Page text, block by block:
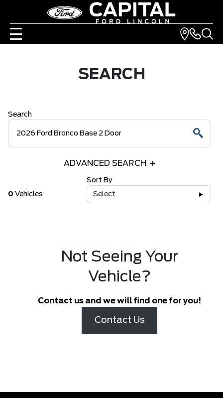
SEARCH
Search
ADVANCED SEARCH
0 Vehicles
Sort By
Select
Not Seeing Your
Vehicle?
Contact us and we will find one for you!
Contact Us